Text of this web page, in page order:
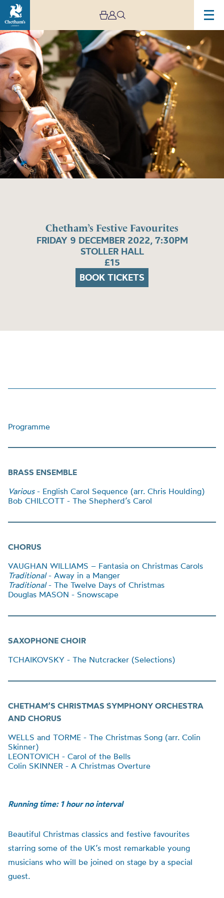
Chetham’s Festive Favourites
FRIDAY 9 DECEMBER 2022, 7:30PM
STOLLER HALL
£15
BOOK TICKETS
Programme
BRASS ENSEMBLE
Various- English Carol Sequence (arr. Chris Houlding)
Bob CHILCOTT - The Shepherd’s Carol
CHORUS
VAUGHAN WILLIAMS – Fantasia on Christmas Carols
Traditional- Away in a Manger
Traditional- The Twelve Days of Christmas
Douglas MASON - Snowscape
SAXOPHONE CHOIR
TCHAIKOVSKY - The Nutcracker (Selections)
CHETHAM’S CHRISTMAS SYMPHONY ORCHESTRA
AND CHORUS
WELLS and TORME - The Christmas Song (arr. Colin
Skinner)
LEONTOVICH - Carol of the Bells
Colin SKINNER - A Christmas Overture
Running time: 1 hour no interval
Beautiful Christmas classics and festive favourites
starring some of the UK’s most remarkable young
musicians who will be joined on stage by a special
guest.